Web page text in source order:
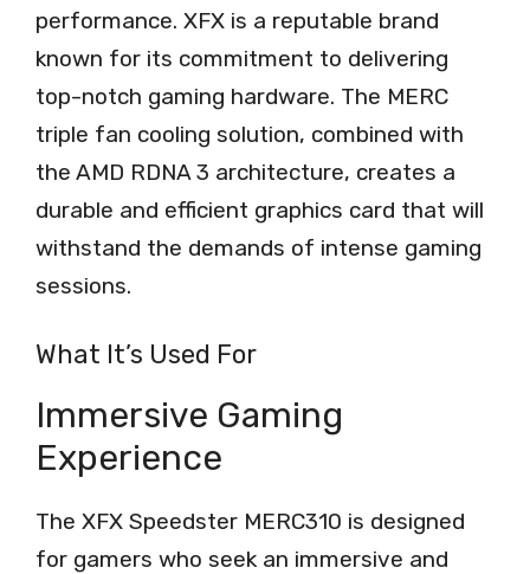
performance. XFX is a reputable brand
known for its commitment to delivering
top-notch gaming hardware. The MERC
triple fan cooling solution, combined with
the AMD RDNA 3 architecture, creates a
durable and efficient graphics card that will
withstand the demands of intense gaming
sessions.
What It’s Used For
Immersive Gaming
Experience
The XFX Speedster MERC310 is designed
for gamers who seek an immersive and